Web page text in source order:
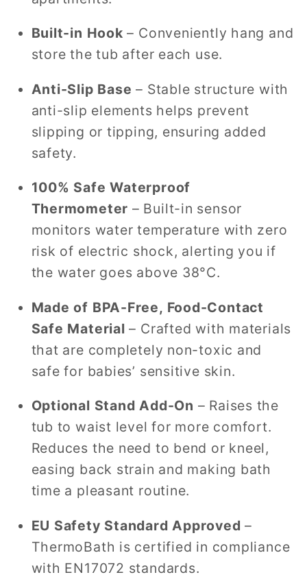
Built-in Hook – Conveniently hang and
store the tub after each use.
Anti-Slip Base – Stable structure with
anti-slip elements helps prevent
slipping or tipping, ensuring added
safety.
100% Safe Waterproof
Thermometer – Built-in sensor
monitors water temperature with zero
risk of electric shock, alerting you if
the water goes above 38°C.
Made of BPA-Free, Food-Contact
Safe Material – Crafted with materials
that are completely non-toxic and
safe for babies’ sensitive skin.
Optional Stand Add-On – Raises the
tub to waist level for more comfort.
Reduces the need to bend or kneel,
easing back strain and making bath
time a pleasant routine.
EU Safety Standard Approved –
ThermoBath is certified in compliance
with EN17072 standards.